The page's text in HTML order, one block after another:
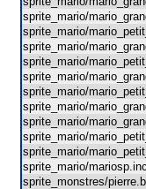
sprite_mario/
sprite_mario/
sprite_mario/
sprite_mario/
sprite_mario/
sprite_mario/
sprite_mario/
sprite_mario/
sprite_mario/
sprite_mario/
sprite_mario/
sprite_monstres/